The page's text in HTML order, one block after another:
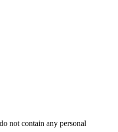
not contain any personal